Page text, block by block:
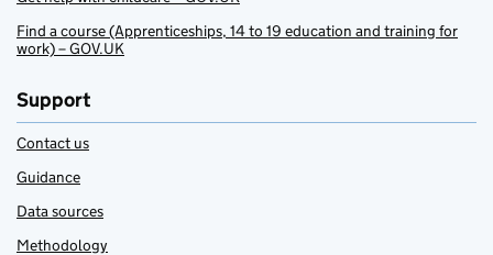
Find a course (Apprenticeships, 14 to 19 education and training for
work) – GOV.UK
Support
Contact us
Guidance
Data sources
Methodology